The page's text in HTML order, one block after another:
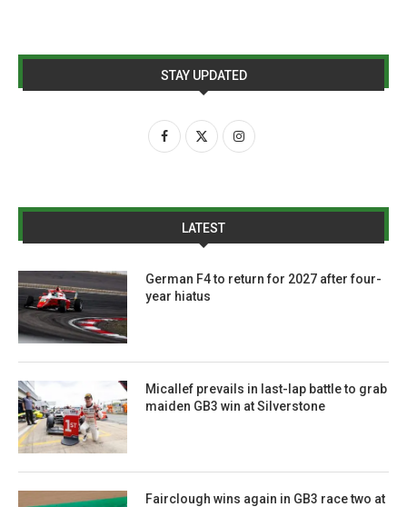
STAY UPDATED
LATEST
German F4 to return for 2027 after four-
year hiatus
Micallef prevails in last-lap battle to grab
maiden GB3 win at Silverstone
Fairclough wins again in GB3 race two at